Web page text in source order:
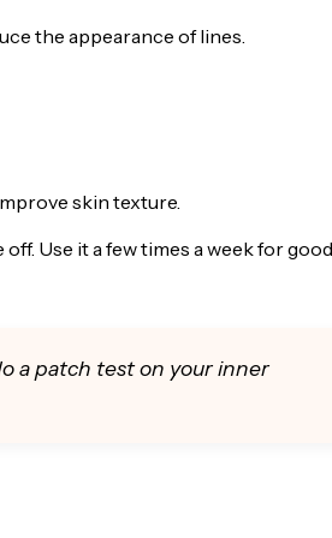
the appearance of lines.
skin texture.
Use it a few times a week for good
a patch test on your inner